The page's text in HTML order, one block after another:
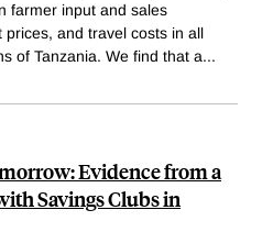
farmer input and sales
and travel costs in all
of Tanzania. We find that a...
Evidence from a
Savings Clubs in